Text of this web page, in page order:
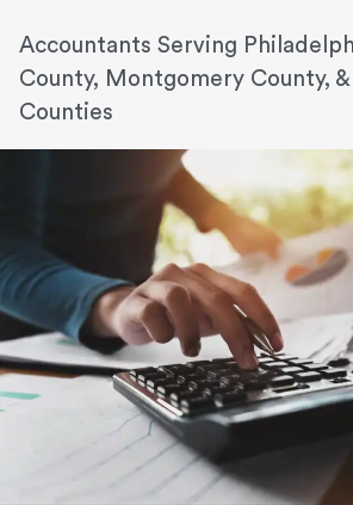
Accountants Serving
County, Montgomery County,
Counties